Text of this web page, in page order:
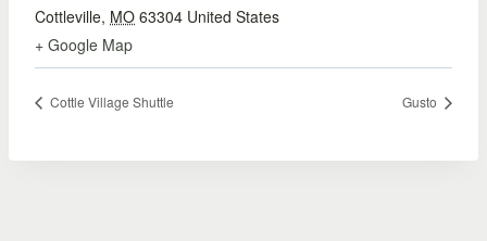
Cottleville, MO 63304 United States
+ Google Map
Cottle Village Shuttle Gusto